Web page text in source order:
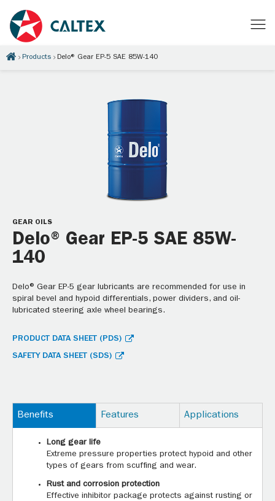
Products Delo® Gear EP-5 SAE 85W-140
GEAR OILS
Delo® Gear EP-5 SAE 85W-
140
Delo® Gear EP-5 gear lubricants are recommended for use in
spiral bevel and hypoid differentials, power dividers, and oil-
lubricated steering axle wheel bearings.
PRODUCT DATA SHEET (PDS)
SAFETY DATA SHEET (SDS)
Benefits Features Applications
Long gear life
Extreme pressure properties protect hypoid and other
types of gears from scuffing and wear.
Rust and corrosion protection
Effective inhibitor package protects against rusting or